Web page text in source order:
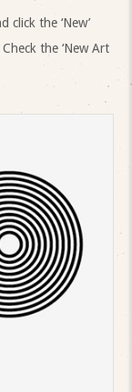
click the ‘New’
the ‘New Art